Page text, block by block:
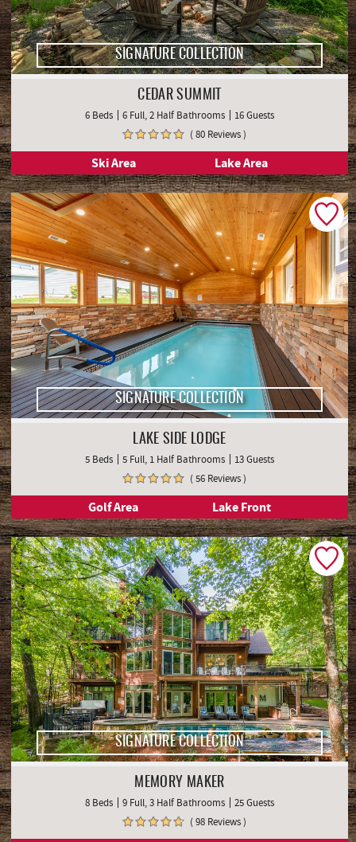
SIGNATURE COLLECTION
CEDAR SUMMIT
6 Beds 6 Full, 2 Half Bathrooms
16 Guests
( 80 Reviews )
Ski Area Lake Area
SIGNATURE COLLECTION
LAKE SIDE LODGE
5 Beds 5 Full, 1 Half Bathrooms
13 Guests
( 56 Reviews )
Golf Area Lake Front
SIGNATURE COLLECTION
MEMORY MAKER
8 Beds 9 Full, 3 Half Bathrooms
25 Guests
( 98 Reviews )